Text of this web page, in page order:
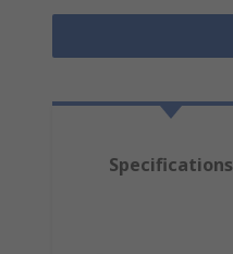
Specifications